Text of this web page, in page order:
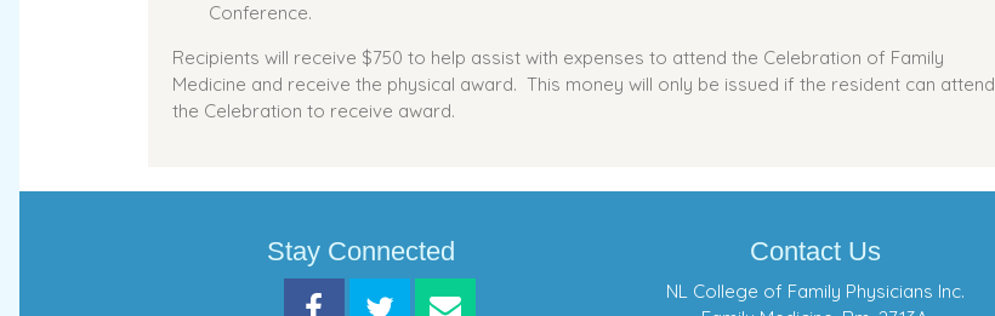
Conference.
Recipients will receive $750 to help assist with expenses to attend the Celebration of Family
Medicine and receive the physical award. This money will only be issued if the resident can attend
the Celebration to receive award.
Stay Connected Contact Us
NL College of Family Physicians Inc.